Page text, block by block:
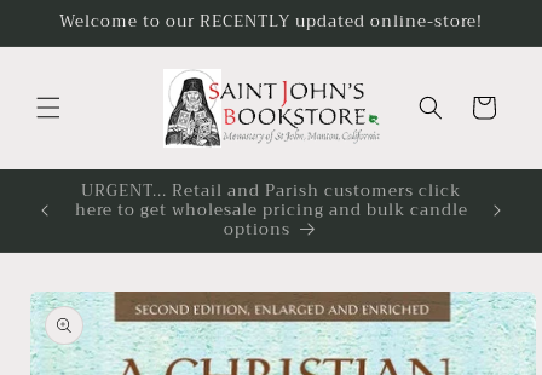
Skip to
Welcome to our RECENTLY updated online-store!
Cart
You must be logged in to see all available
candle sizes and applicable discounts.
Skip to
product
information